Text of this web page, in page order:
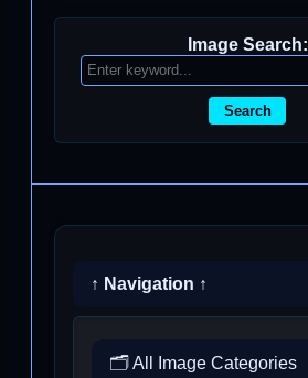
Image Search:
Search
↑ Navigation ↑
🗂️ All Image Categories